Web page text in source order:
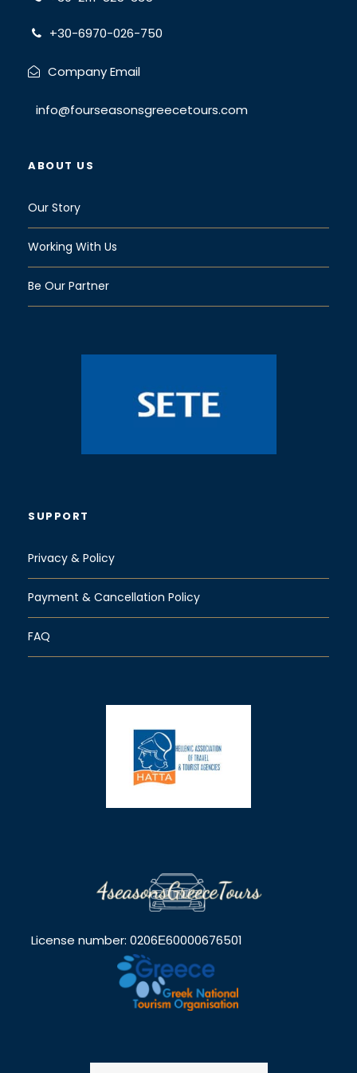
+30-6970-026-750
Company Email
info@fourseasonsgreecetours.com
ABOUT US
Our Story
Working With Us
Be Our Partner
SUPPORT
Privacy & Policy
Payment & Cancellation Policy
FAQ
License number: 0206Ε60000676501